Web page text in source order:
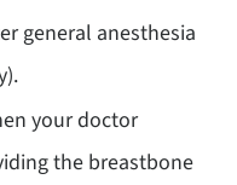
general anesthesia
your doctor
the breastbone